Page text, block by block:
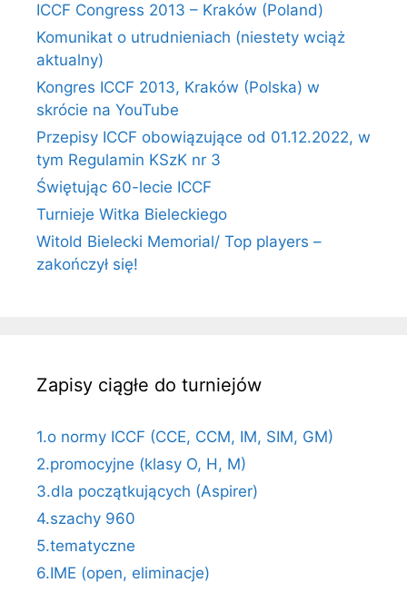
ICCF Congress 2013 – Kraków (Poland)
Komunikat o utrudnieniach (niestety wciąż
aktualny)
Kongres ICCF 2013, Kraków (Polska) w
skrócie na YouTube
Przepisy ICCF obowiązujące od 01.12.2022, w
tym Regulamin KSzK nr 3
Świętując 60-lecie ICCF
Turnieje Witka Bieleckiego
Witold Bielecki Memorial/ Top players –
zakończył się!
Zapisy ciągłe do turniejów
1.o normy ICCF (CCE, CCM, IM, SIM, GM)
2.promocyjne (klasy O, H, M)
3.dla początkujących (Aspirer)
4.szachy 960
5.tematyczne
6.IME (open, eliminacje)